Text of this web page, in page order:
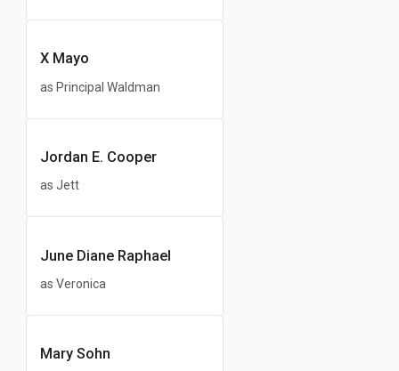
X Mayo
as Principal Waldman
Jordan E. Cooper
as Jett
June Diane Raphael
as Veronica
Mary Sohn